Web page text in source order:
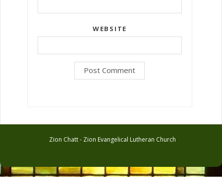
WEBSITE
Zion Chatt - Zion Evangelical Lutheran Church